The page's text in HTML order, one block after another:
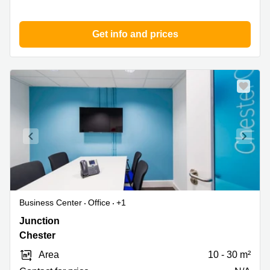
Get info and prices
Business Center Office
+1
Chester
Motorway
Area,
Junction
Chester
Area
10 - 30 m²